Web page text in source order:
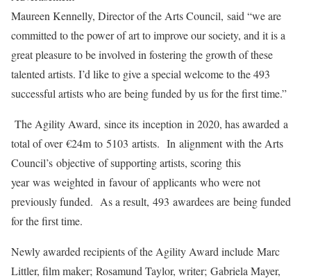
Maureen Kennelly, Director of the Arts Council, said “we are
committed to the power of art to improve our society, and it is a
great pleasure to be involved in fostering the growth of these
talented artists. I’d like to give a special welcome to the 493
successful artists who are being funded by us for the first time.”
The Agility Award, since its inception in 2020, has awarded a
total of over €24m to 5103 artists. In alignment with the Arts
Council’s objective of supporting artists, scoring this
year was weighted in favour of applicants who were not
previously funded. As a result, 493 awardees are being funded
for the first time.
Newly awarded recipients of the Agility Award include Marc
Littler, film maker; Rosamund Taylor, writer; Gabriela Mayer,